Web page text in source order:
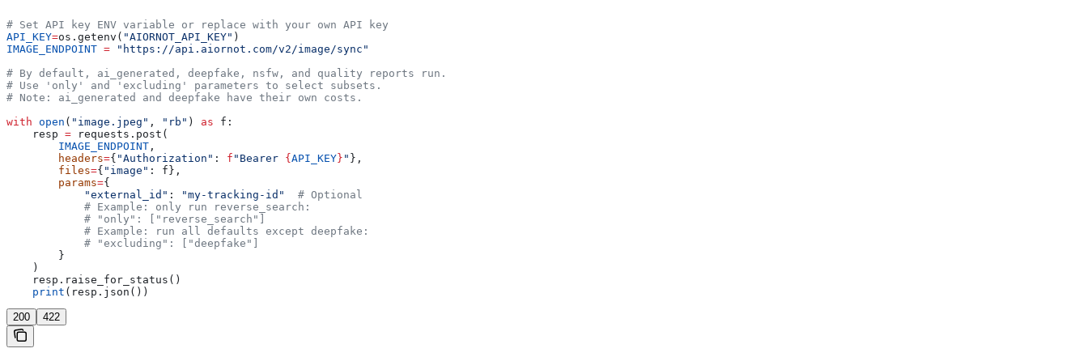
# Set API key ENV variable or replace with your own API key
API_KEY=os.getenv( "AIORNOT_API_KEY" )
IMAGE_ENDPOINT = "https://api.aiornot.com/v2/image/sync"
# By default, ai_generated, deepfake, nsfw, and quality reports run.
# Use 'only' and 'excluding' parameters to select subsets.
# Note: ai_generated and deepfake have their own costs.
with open ( "image.jpeg" , "rb" ) as f:
    resp
= requests.post(
        IMAGE_ENDPOINT
,
        headers
={ "Authorization" : f "Bearer { API_KEY } " },
        files
={ "image" : f},
        params
={
            "external_id"
: "my-tracking-id"
  # Optional
            # Example: only run reverse_search:
            # "only": ["reverse_search"]
            # Example: run all defaults except deepfake:
            # "excluding": ["deepfake"]
        }
    )
    resp.raise_for_status()
    print
(resp.json())
200 422